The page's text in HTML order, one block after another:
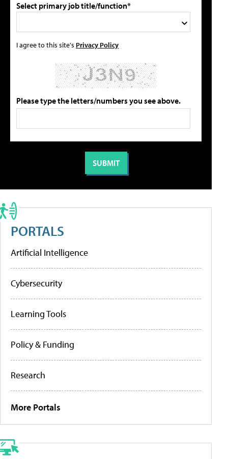
Select primary job title/function*
I agree to this site's Privacy Policy
Please type the letters/numbers you see above.
PORTALS
Artificial Intelligence
Cybersecurity
Learning Tools
Policy & Funding
Research
More Portals